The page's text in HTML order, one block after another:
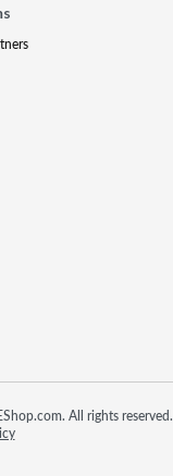
All rights reserved.